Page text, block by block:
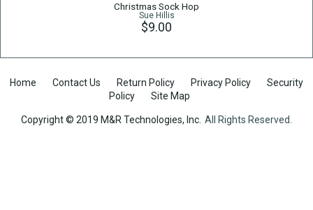
Christmas Sock Hop
Sue Hillis
$9.00
Home Contact Us Return Policy Privacy Policy
Security
Policy
Site Map
Copyright © 2019 M&R Technologies, Inc. All Rights Reserved.